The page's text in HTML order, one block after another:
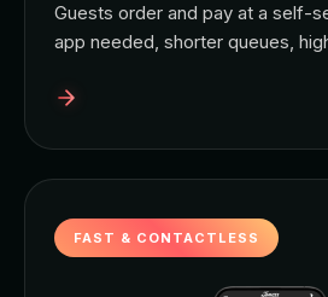
Guests order and pay at a self-
app needed, shorter queues,
FAST & CONTACTLESS